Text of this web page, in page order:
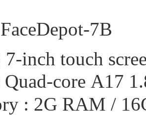
FaceDepot-7B
7-inch touch
Quad-core A17
: 2G RAM /